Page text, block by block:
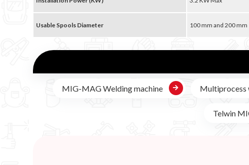
Usable Spools Diameter 100 mm and 200 mm
MIG-MAG Welding machine Multiprocess
Telwin